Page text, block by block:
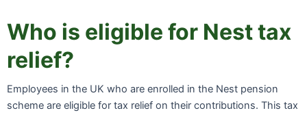
Who is eligible for Nest tax
relief?
Employees in the UK who are enrolled in the Nest pension
scheme are eligible for tax relief on their contributions. This tax